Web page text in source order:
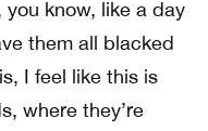
know, like a day
them all blacked
I feel like this is
where they’re